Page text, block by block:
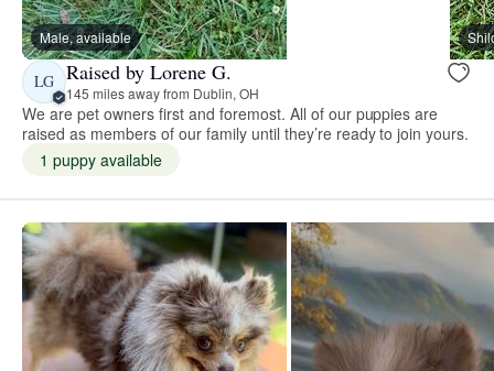
Male, available
LG Raised by Lorene G.
145 miles away from Dublin, OH
We are pet owners first and foremost. All of our puppies are
raised as members of our family until they’re ready to join yours.
1 puppy available